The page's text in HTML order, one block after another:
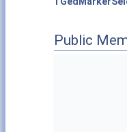
Public